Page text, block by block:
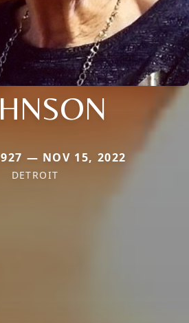
— NOV 15, 2022
DETROIT